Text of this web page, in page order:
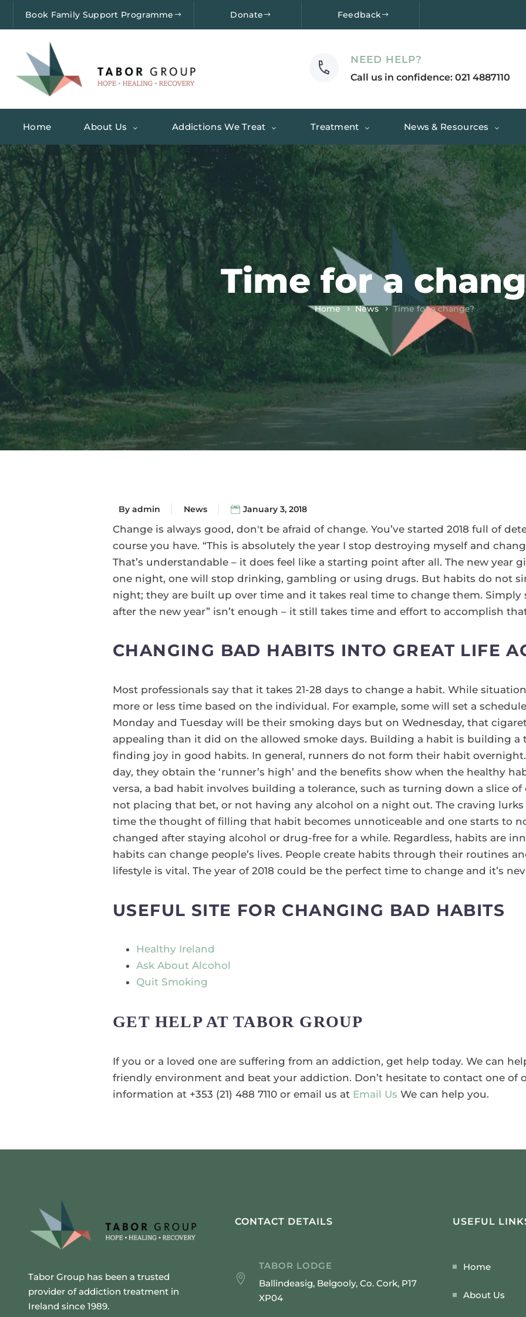
Book Family Support Programme Donate Feedback
NEED HELP?
Call us in confidence: 021 4887110
Home About Us Addictions We Treat Treatment News & Resources
Time for a
Home News Time for a change?
By admin News January 3, 2018
Change is always good, don't be afraid of change. You’ve started 2018 full of
course you have. “This is absolutely the year I stop destroying myself and
That’s understandable – it does feel like a starting point after all. The new year
one night, one will stop drinking, gambling or using drugs. But habits do not
night; they are built up over time and it takes real time to change them. Simply
after the new year” isn’t enough – it still takes time and effort to accomplish
CHANGING BAD HABITS INTO GREAT LIFE
Most professionals say that it takes 21-28 days to change a habit. While
more or less time based on the individual. For example, some will set a
Monday and Tuesday will be their smoking days but on Wednesday, that
appealing than it did on the allowed smoke days. Building a habit is building a
finding joy in good habits. In general, runners do not form their habit
day, they obtain the ‘runner’s high’ and the benefits show when the healthy
versa, a bad habit involves building a tolerance, such as turning down a slice of
not placing that bet, or not having any alcohol on a night out. The craving
time the thought of filling that habit becomes unnoticeable and one starts to
changed after staying alcohol or drug-free for a while. Regardless, habits are
habits can change people’s lives. People create habits through their routines
lifestyle is vital. The year of 2018 could be the perfect time to change and it’s
USEFUL SITE FOR CHANGING BAD HABITS
Healthy Ireland
Ask About Alcohol
Quit Smoking
GET HELP AT TABOR GROUP
If you or a loved one are suffering from an addiction, get help today. We can
friendly environment and beat your addiction. Don’t hesitate to contact one of
information at +353 (21) 488 7110 or email us at Email Us We can help you.
Tabor Group has been a trusted
provider of addiction treatment in
Ireland since 1989.
CONTACT DETAILS
TABOR LODGE
Ballindeasig, Belgooly, Co. Cork, P17
XP04
USEFUL
Home
About Us